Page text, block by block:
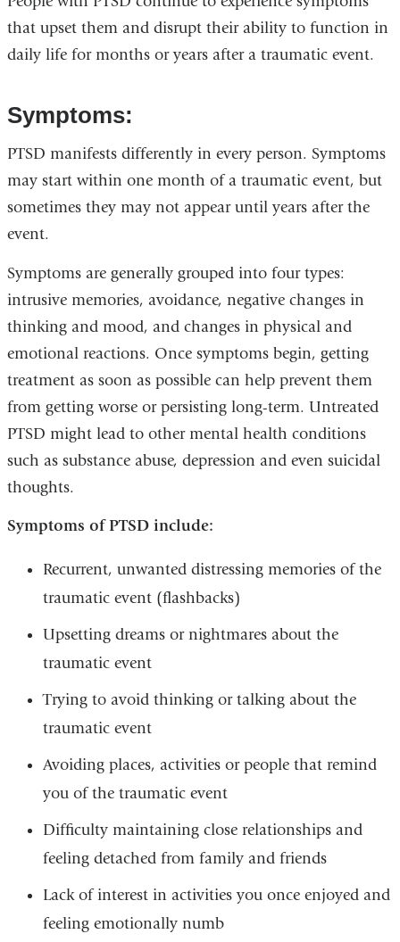
that upset them and disrupt their ability to function in
daily life for months or years after a traumatic event.
Symptoms:
PTSD manifests differently in every person. Symptoms
may start within one month of a traumatic event, but
sometimes they may not appear until years after the
event.
Symptoms are generally grouped into four types:
intrusive memories, avoidance, negative changes in
thinking and mood, and changes in physical and
emotional reactions. Once symptoms begin, getting
treatment as soon as possible can help prevent them
from getting worse or persisting long-term. Untreated
PTSD might lead to other mental health conditions
such as substance abuse, depression and even suicidal
thoughts.
Symptoms of PTSD include:
Recurrent, unwanted distressing memories of the
traumatic event (flashbacks)
Upsetting dreams or nightmares about the
traumatic event
Trying to avoid thinking or talking about the
traumatic event
Avoiding places, activities or people that remind
you of the traumatic event
Difficulty maintaining close relationships and
feeling detached from family and friends
Lack of interest in activities you once enjoyed and
feeling emotionally numb